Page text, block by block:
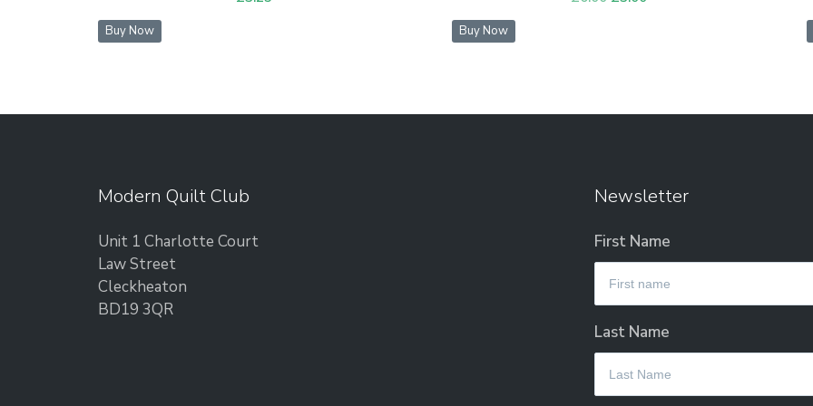
Buy Now Buy Now
Modern Quilt Club
Unit 1 Charlotte Court
Law Street
Cleckheaton
BD19 3QR
Newsletter
First Name
Last Name